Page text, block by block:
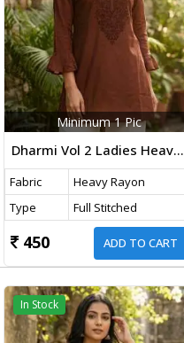
Minimum 1 Pic
Dharmi Vol 2 Ladies Heavy Rayon Short Length Kurti With Chikan Work And Fancy Sleeves Western Tops Brown Color
Fabric
Heavy Rayon
Type
Full Stitched
450 ADD TO CART
In Stock